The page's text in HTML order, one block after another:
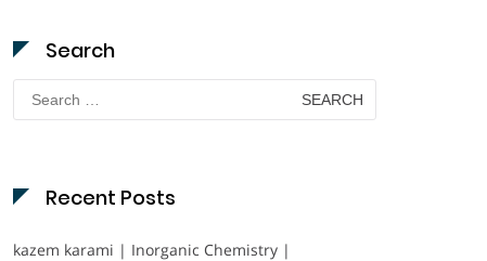
Search
Search
for:
Recent Posts
kazem karami | Inorganic Chemistry |